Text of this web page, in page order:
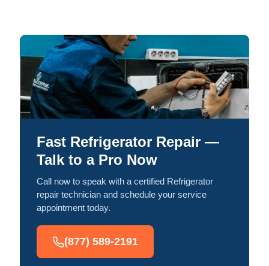
Fast Refrigerator Repair —
Talk to a Pro Now
Call now to speak with a certified Refrigerator
repair technician and schedule your service
appointment today.
(877) 589-2191